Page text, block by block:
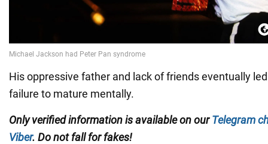
His oppressive father and lack of friends eventually
failure to mature mentally.
Only verified information is available on ourTelegram
Viber. Do not fall for fakes!